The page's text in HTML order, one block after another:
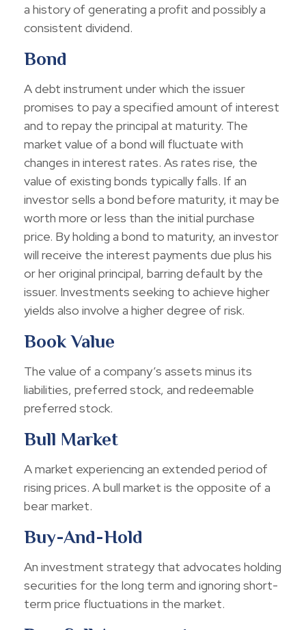
a history of generating a profit and possibly a
consistent dividend.
Bond
A debt instrument under which the issuer
promises to pay a specified amount of interest
and to repay the principal at maturity. The
market value of a bond will fluctuate with
changes in interest rates. As rates rise, the
value of existing bonds typically falls. If an
investor sells a bond before maturity, it may be
worth more or less than the initial purchase
price. By holding a bond to maturity, an investor
will receive the interest payments due plus his
or her original principal, barring default by the
issuer. Investments seeking to achieve higher
yields also involve a higher degree of risk.
Book Value
The value of a company’s assets minus its
liabilities, preferred stock, and redeemable
preferred stock.
Bull Market
A market experiencing an extended period of
rising prices. A bull market is the opposite of a
bear market.
Buy-And-Hold
An investment strategy that advocates holding
securities for the long term and ignoring short-
term price fluctuations in the market.